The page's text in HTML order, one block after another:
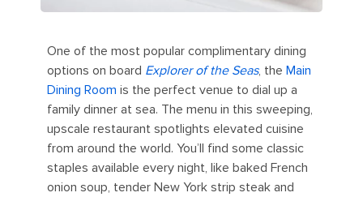
One of the most popular complimentary dining
options on board Explorer of the Seas, the Main
Dining Room is the perfect venue to dial up a
family dinner at sea. The menu in this sweeping,
upscale restaurant spotlights elevated cuisine
from around the world. You’ll find some classic
staples available every night, like baked French
onion soup, tender New York strip steak and